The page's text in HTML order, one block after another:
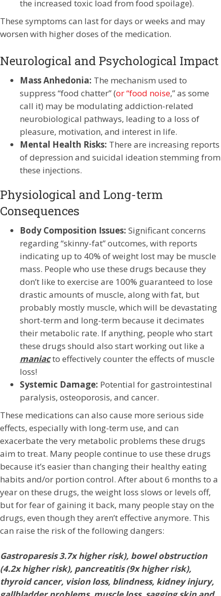
the increased toxic load from food spoilage).
These symptoms can last for days or weeks and may
worsen with higher doses of the medication.
Neurological and Psychological Impact
Mass Anhedonia: The mechanism used to
suppress “food chatter” (or “food noise,” as some
call it) may be modulating addiction-related
neurobiological pathways, leading to a loss of
pleasure, motivation, and interest in life.
Mental Health Risks: There are increasing reports
of depression and suicidal ideation stemming from
these injections.
Physiological and Long-term
Consequences
Body Composition Issues: Significant concerns
regarding “skinny-fat” outcomes, with reports
indicating up to 40% of weight lost may be muscle
mass. People who use these drugs because they
don’t like to exercise are 100% guaranteed to lose
drastic amounts of muscle, along with fat, but
probably mostly muscle, which will be devastating
short-term and long-term because it decimates
their metabolic rate. If anything, people who start
these drugs should also start working out like a
maniacto effectively counter the effects of muscle
loss!
Systemic Damage: Potential for gastrointestinal
paralysis, osteoporosis, and cancer.
These medications can also cause more serious side
effects, especially with long-term use, and can
exacerbate the very metabolic problems these drugs
aim to treat. Many people continue to use these drugs
because it’s easier than changing their healthy eating
habits and/or portion control. After about 6 months to a
year on these drugs, the weight loss slows or levels off,
but for fear of gaining it back, many people stay on the
drugs, even though they aren’t effective anymore. This
can raise the risk of the following dangers:
Gastroparesis 3.7x higher risk), bowel obstruction
(4.2x higher risk), pancreatitis (9x higher risk),
thyroid cancer, vision loss, blindness, kidney injury,